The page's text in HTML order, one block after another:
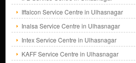
Iffalcon Service Centre in Ulhasnagar
Inalsa Service Centre in Ulhasnagar
Intex Service Centre in Ulhasnagar
KAFF Service Centre in Ulhasnagar